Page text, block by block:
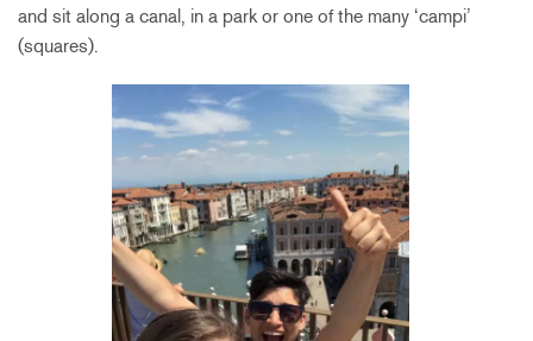
and sit along a canal, in a park or one of the many ‘campi’
(squares).